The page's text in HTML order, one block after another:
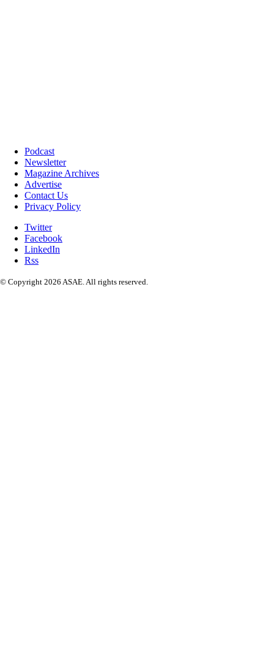
Podcast
Newsletter
Magazine Archives
Advertise
Contact Us
Privacy Policy
Twitter
Facebook
LinkedIn
Rss
© Copyright 2026 ASAE. All rights reserved.